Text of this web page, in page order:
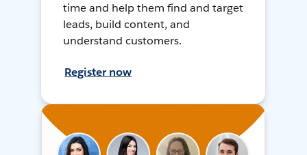
time and help them find and target
leads, build content, and
understand customers.
Register now